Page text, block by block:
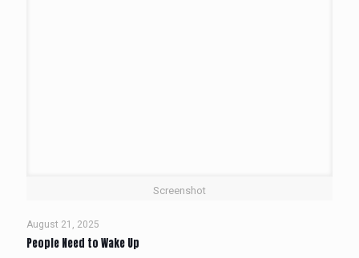
Screenshot
August 21, 2025
People Need to Wake Up